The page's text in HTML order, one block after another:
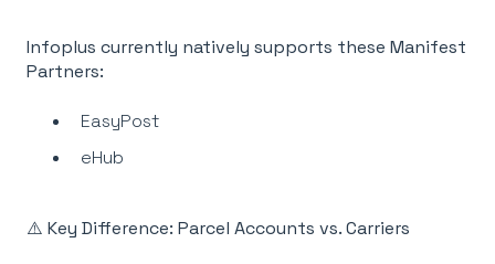
Infoplus currently natively supports these Manifest
Partners:
EasyPost
eHub
⚠️ Key Difference: Parcel Accounts vs. Carriers